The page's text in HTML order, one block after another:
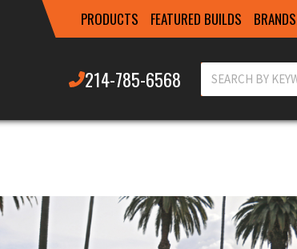
PRODUCTS FEATURED BUILDS BRANDS
214-785-6568